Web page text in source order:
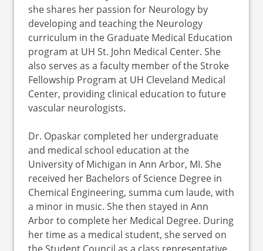
she shares her passion for Neurology by
developing and teaching the Neurology
curriculum in the Graduate Medical Education
program at UH St. John Medical Center. She
also serves as a faculty member of the Stroke
Fellowship Program at UH Cleveland Medical
Center, providing clinical education to future
vascular neurologists.
Dr. Opaskar completed her undergraduate
and medical school education at the
University of Michigan in Ann Arbor, MI. She
received her Bachelors of Science Degree in
Chemical Engineering, summa cum laude, with
a minor in music. She then stayed in Ann
Arbor to complete her Medical Degree. During
her time as a medical student, she served on
the Student Council as a class representative.